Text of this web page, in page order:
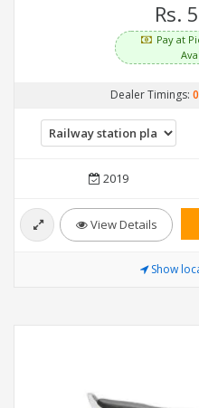
Rs.
Pay at
Dealer Timings:
2019
View Details
Show